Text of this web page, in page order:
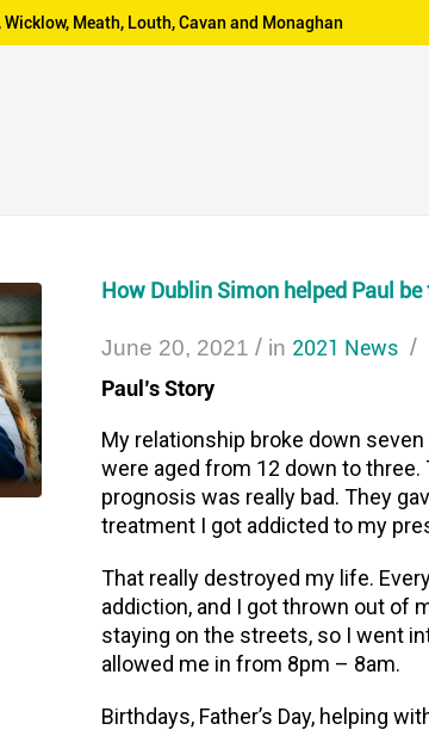
Meath, Louth, Cavan and Monaghan
How Dublin Simon helped Paul
June 20, 2021 / in 2021 News /
Paul’s Story
My relationship broke down
were aged from 12 down to three.
prognosis was really bad. They
treatment I got addicted to my
That really destroyed my life.
addiction, and I got thrown out of
staying on the streets, so I went
allowed me in from 8pm – 8am.
Birthdays, Father’s Day, helping